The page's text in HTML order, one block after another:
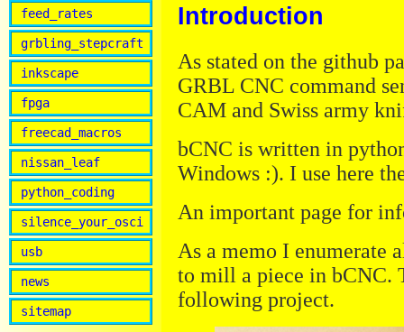
feed_rates
grbling_stepcraft
inkscape
fpga
freecad_macros
nissan_leaf
python_coding
silence_your_osci
usb
news
sitemap
Introduction
As stated on the github
GRBL CNC command
CAM and Swiss army
bCNC is written in
Windows :). I use here
An important page for
As a memo I enumerate
to mill a piece in bCNC.
following project.